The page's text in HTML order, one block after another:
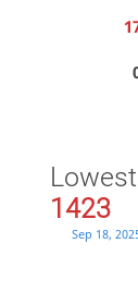
1423
Sep 18,